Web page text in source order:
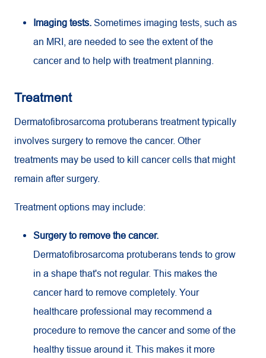
Imaging tests. Sometimes imaging tests, such as
an MRI, are needed to see the extent of the
cancer and to help with treatment planning.
Treatment
Dermatofibrosarcoma protuberans treatment typically
involves surgery to remove the cancer. Other
treatments may be used to kill cancer cells that might
remain after surgery.
Treatment options may include:
Surgery to remove the cancer.
Dermatofibrosarcoma protuberans tends to grow
in a shape that's not regular. This makes the
cancer hard to remove completely. Your
healthcare professional may recommend a
procedure to remove the cancer and some of the
healthy tissue around it. This makes it more